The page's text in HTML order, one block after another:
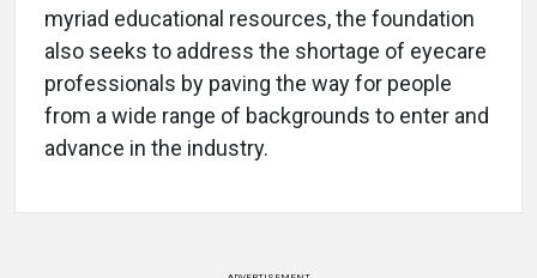
myriad educational resources, the foundation
also seeks to address the shortage of eyecare
professionals by paving the way for people
from a wide range of backgrounds to enter and
advance in the industry.